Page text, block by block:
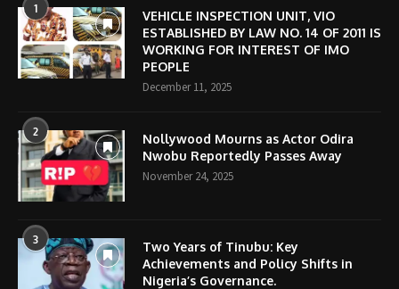
1
VEHICLE INSPECTION UNIT, VIO
ESTABLISHED BY LAW NO. 14 OF 2011 IS
WORKING FOR INTEREST OF IMO
PEOPLE
December 11, 2025
2
Nollywood Mourns as Actor Odira
Nwobu Reportedly Passes Away
November 24, 2025
3
Two Years of Tinubu: Key
Achievements and Policy Shifts in
Nigeria’s Governance.